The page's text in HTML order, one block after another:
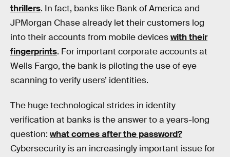
thrillers. In fact, banks like Bank of America and
JPMorgan Chase already let their customers log
into their accounts from mobile deviceswith their
fingerprints. For important corporate accounts at
Wells Fargo, the bank is piloting the use of eye
scanning to verify users’ identities.
The huge technological strides in identity
verification at banks is the answer to a years-long
question: what comes after the password?
Cybersecurity is an increasingly important issue for